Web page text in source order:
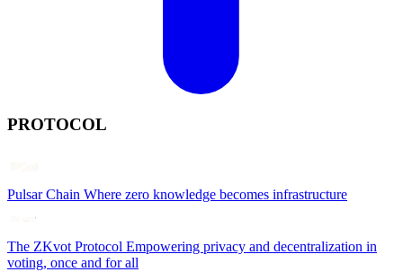
PROTOCOL
Pulsar Chain Where zero knowledge becomes infrastructure
The ZKvot Protocol Empowering privacy and decentralization in
voting, once and for all